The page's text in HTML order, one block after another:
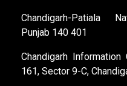
Chandigarh-Patiala
Punjab 140 401
Chandigarh Information
161, Sector 9-C,